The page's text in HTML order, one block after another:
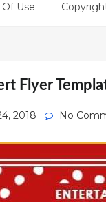
Use
Flyer
2018 No